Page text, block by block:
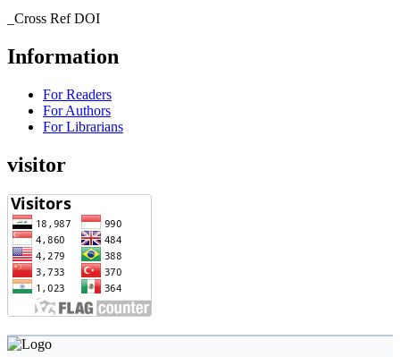
_Cross Ref DOI
Information
For Readers
For Authors
For Librarians
visitor